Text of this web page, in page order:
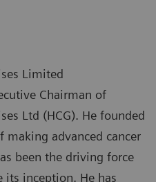
Limited
Chairman of
Ltd (HCG). He founded
making advanced cancer
been the driving force
its inception. He has